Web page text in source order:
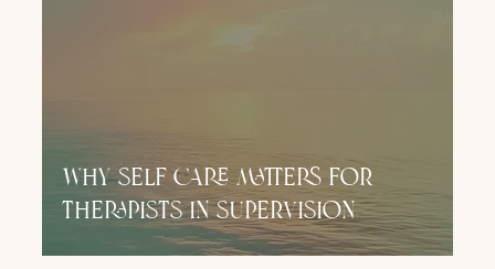
why self care matters for
therapists in supervision